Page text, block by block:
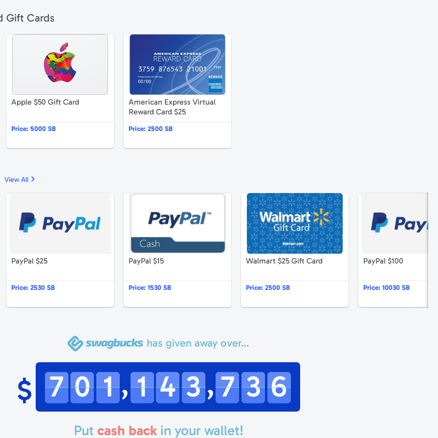
Gift Cards
$50 Gift Card
Apple $50 Gift Card
Price: 5000 SB
Apple $50 Gift Card
American Express Virtual
Reward Card $25
Price: 2500 SB
View All
$25 Gift Card
PayPal $25
Price: 2530 SB
PayPal $25
PayPal $15
Price: 1530 SB
PayPal $15
Walmart $25 Gift Card
Price: 2500 SB
Walmart $25 Gift Card
PayPal $100
Price: 10030 SB
has given away over…
$ 7 0 1 , 1 4 3, 7 3 6
Put cash backin your wallet!